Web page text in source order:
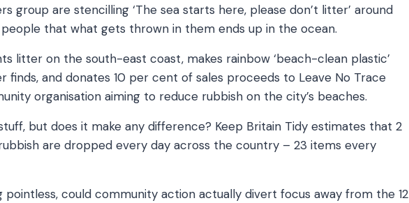
group are stencilling ‘The sea starts here, please don’t litter’ around
that what gets thrown in them ends up in the ocean.
litter on the south-east coast, makes rainbow ‘beach-clean plastic’
finds, and donates 10 per cent of sales proceeds to Leave No Trace
organisation aiming to reduce rubbish on the city’s beaches.
but does it make any difference? Keep Britain Tidy estimates that 2
are dropped every day across the country – 23 items every
pointless, could community action actually divert focus away from the 12